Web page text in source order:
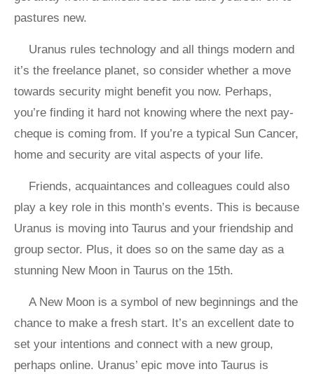
pastures new.
Uranus rules technology and all things modern and
it’s the freelance planet, so consider whether a move
towards security might benefit you now. Perhaps,
you’re finding it hard not knowing where the next pay-
cheque is coming from. If you’re a typical Sun Cancer,
home and security are vital aspects of your life.
Friends, acquaintances and colleagues could also
play a key role in this month’s events. This is because
Uranus is moving into Taurus and your friendship and
group sector. Plus, it does so on the same day as a
stunning New Moon in Taurus on the 15th.
A New Moon is a symbol of new beginnings and the
chance to make a fresh start. It’s an excellent date to
set your intentions and connect with a new group,
perhaps online. Uranus’ epic move into Taurus is